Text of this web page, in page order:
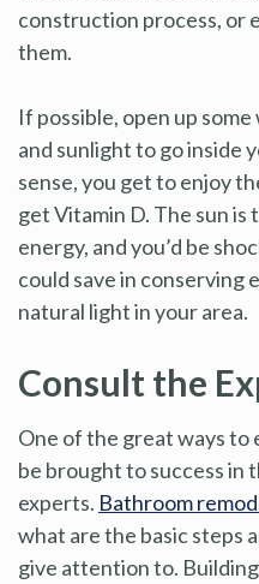
construction process, or
them.
If possible, open up
and sunlight to go inside
sense, you get to enjoy
get Vitamin D. The sun
energy, and you’d be
could save in conserving
natural light in your area.
Consult the
One of the great ways to
be brought to success in
experts. Bathroom
what are the basic steps
give attention to.